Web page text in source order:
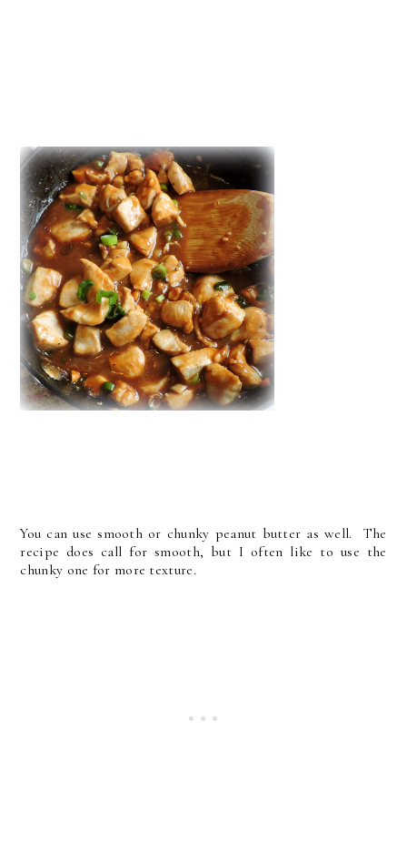
You can use smooth or chunky peanut butter as well. The
recipe does call for smooth, but I often like to use the
chunky one for more texture.